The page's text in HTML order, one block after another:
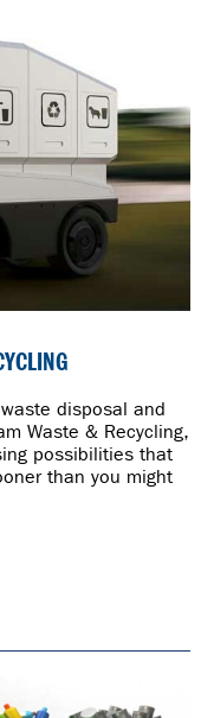
disposal and
Waste & Recycling,
possibilities that
than you might